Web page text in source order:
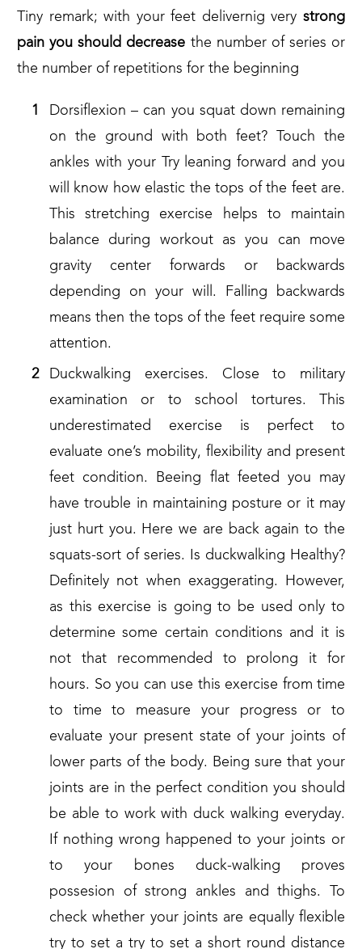
Tiny remark; with your feet delivernig very strong
pain you should decrease the number of series or
the number of repetitions for the beginning
Dorsiflexion – can you squat down remaining
on the ground with both feet? Touch the
ankles with your Try leaning forward and you
will know how elastic the tops of the feet are.
This stretching exercise helps to maintain
balance during workout as you can move
gravity center forwards or backwards
depending on your will. Falling backwards
means then the tops of the feet require some
attention.
Duckwalking exercises. Close to military
examination or to school tortures. This
underestimated exercise is perfect to
evaluate one’s mobility, flexibility and present
feet condition. Beeing flat feeted you may
have trouble in maintaining posture or it may
just hurt you. Here we are back again to the
squats-sort of series. Is duckwalking Healthy?
Definitely not when exaggerating. However,
as this exercise is going to be used only to
determine some certain conditions and it is
not that recommended to prolong it for
hours. So you can use this exercise from time
to time to measure your progress or to
evaluate your present state of your joints of
lower parts of the body. Being sure that your
joints are in the perfect condition you should
be able to work with duck walking everyday.
If nothing wrong happened to your joints or
to your bones duck-walking proves
possesion of strong ankles and thighs. To
check whether your joints are equally flexible
try to set a try to set a short round distance